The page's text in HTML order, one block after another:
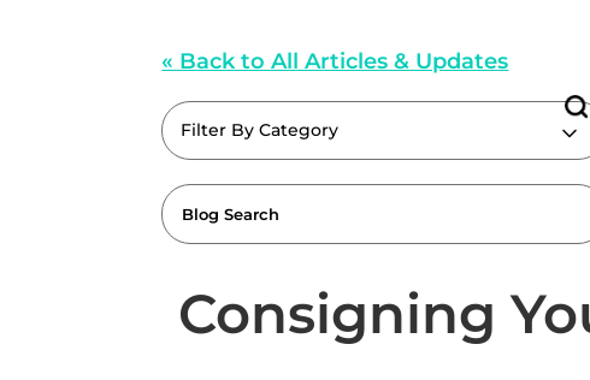
« Back to All Articles & Updates
Filter By Category
Consigning